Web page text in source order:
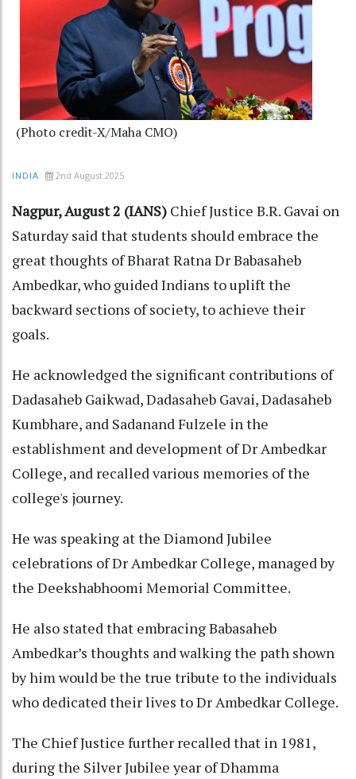
(Photo credit-X/Maha CMO)
INDIA 2nd August 2025
Nagpur, August 2 (IANS) Chief Justice B.R. Gavai on
Saturday said that students should embrace the
great thoughts of Bharat Ratna Dr Babasaheb
Ambedkar, who guided Indians to uplift the
backward sections of society, to achieve their
goals.
He acknowledged the significant contributions of
Dadasaheb Gaikwad, Dadasaheb Gavai, Dadasaheb
Kumbhare, and Sadanand Fulzele in the
establishment and development of Dr Ambedkar
College, and recalled various memories of the
college's journey.
He was speaking at the Diamond Jubilee
celebrations of Dr Ambedkar College, managed by
the Deekshabhoomi Memorial Committee.
He also stated that embracing Babasaheb
Ambedkar’s thoughts and walking the path shown
by him would be the true tribute to the individuals
who dedicated their lives to Dr Ambedkar College.
The Chief Justice further recalled that in 1981,
during the Silver Jubilee year of Dhamma